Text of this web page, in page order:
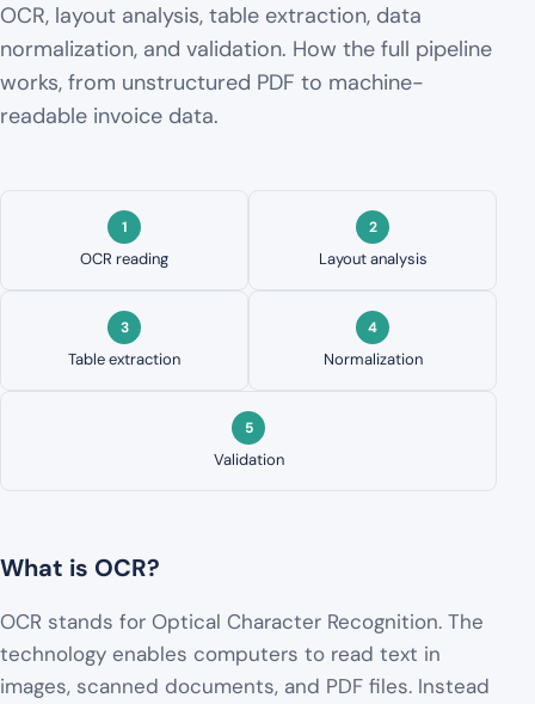
OCR, layout analysis, table extraction, data
normalization, and validation. How the full pipeline
works, from unstructured PDF to machine-
readable invoice data.
OCR reading Layout analysis
Table extraction Normalization
Validation
What is OCR?
OCR stands for Optical Character Recognition. The
technology enables computers to read text in
images, scanned documents, and PDF files. Instead